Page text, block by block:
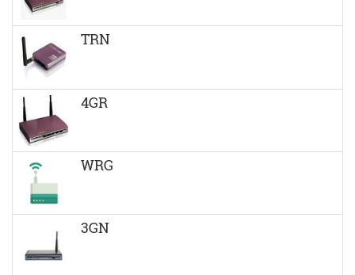
TRN
4GR
WRG
3GN